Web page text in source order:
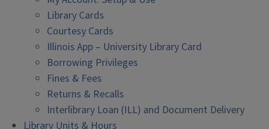
Library Cards
Courtesy Cards
Illinois App – University Library Card
Borrowing Privileges
Fines & Fees
Returns & Recalls
Interlibrary Loan (ILL) and Document Delivery
Library Units & Hours